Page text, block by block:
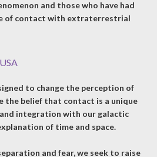
and those who have had
of contact with extraterrestrial
to change the perception of
the belief that contact is a unique
integration with our galactic
of time and space.
and fear, we seek to raise